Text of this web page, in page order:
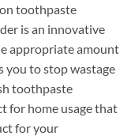
toothpaste
is an innovative
appropriate amount
you to stop wastage
toothpaste
for home usage that
for your